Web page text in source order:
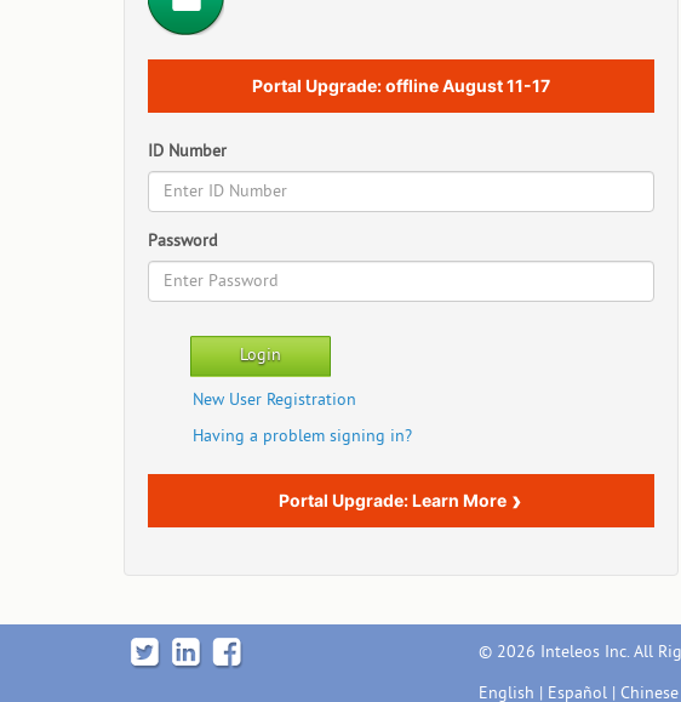
Portal Upgrade: offline August 11-17
ID Number
Password
New User Registration
Having a problem signing in?
Portal Upgrade: Learn More ›
© 2026 Inteleos Inc. All
English
Español|